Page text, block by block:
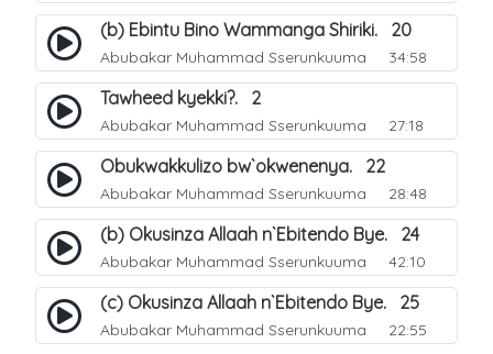
(b) Ebintu Bino Wammanga Shiriki. 20
Abubakar Muhammad Sserunkuuma 34:58
Tawheed kyekki?. 2
Abubakar Muhammad Sserunkuuma 27:18
Obukwakkulizo bw`okwenenya. 22
Abubakar Muhammad Sserunkuuma 28:48
(b) Okusinza Allaah n`Ebitendo Bye. 24
Abubakar Muhammad Sserunkuuma 42:10
(c) Okusinza Allaah n`Ebitendo Bye. 25
Abubakar Muhammad Sserunkuuma 22:55